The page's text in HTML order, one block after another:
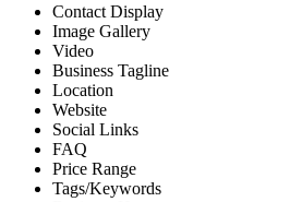
Contact Display
Image Gallery
Video
Business Tagline
Location
Website
Social Links
FAQ
Price Range
Tags/Keywords